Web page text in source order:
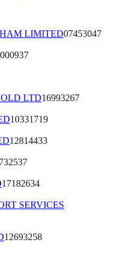
LIMITED07453047
LTD16993267
10331719
12814433
17182634
SERVICES
12693258